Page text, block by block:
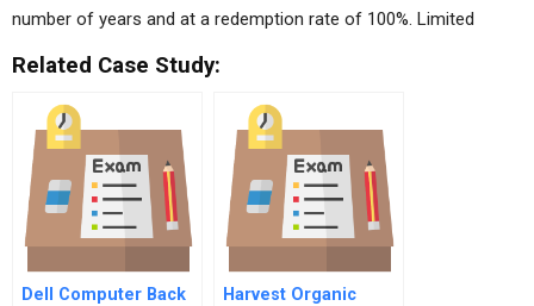
number of years and at a redemption rate of 100%. Limited
Related Case Study:
Dell Computer Back
Harvest Organic